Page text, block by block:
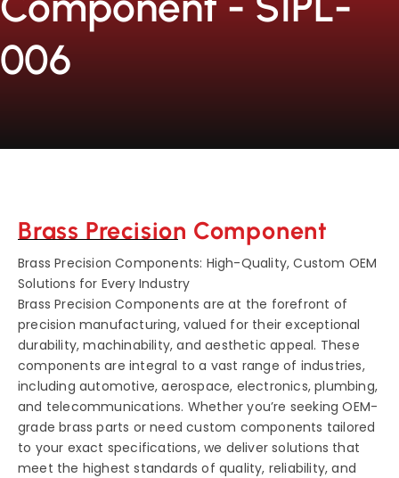
006
Brass Precision Component
Brass Precision Components: High-Quality, Custom OEM
Solutions for Every Industry
Brass Precision Components are at the forefront of
precision manufacturing, valued for their exceptional
durability, machinability, and aesthetic appeal. These
components are integral to a vast range of industries,
including automotive, aerospace, electronics, plumbing,
and telecommunications. Whether you’re seeking OEM-
grade brass parts or need custom components tailored
to your exact specifications, we deliver solutions that
meet the highest standards of quality, reliability, and